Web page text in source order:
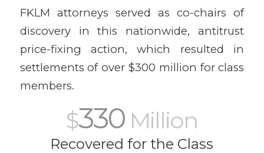
FKLM attorneys served as co-chairs of
discovery in this nationwide, antitrust
price-fixing action, which resulted in
settlements of over $300 million for class
members.
$330 Million
Recovered for the Class